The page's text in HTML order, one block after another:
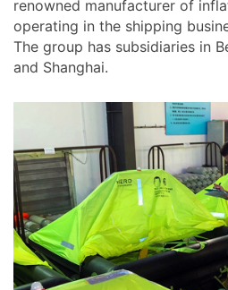
renowned manufacturer of
operating in the shipping
The group has subsidiaries in
and Shanghai.